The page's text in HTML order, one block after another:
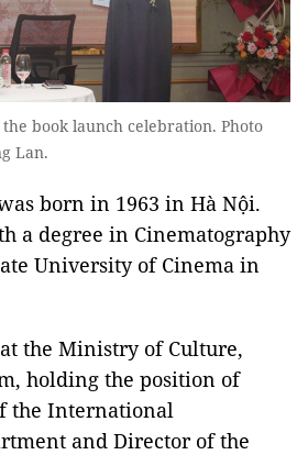
book launch celebration. Photo
Lan.
born in 1963 in Hà Nội.
a degree in Cinematography
University of Cinema in
the Ministry of Culture,
holding the position of
the International
and Director of the